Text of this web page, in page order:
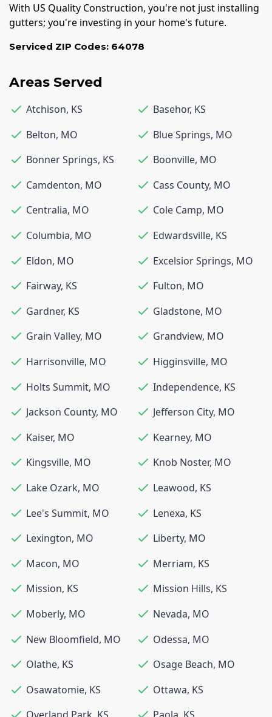
With US Quality Construction, you're not just installing
gutters; you're investing in your home's future.
Serviced ZIP Codes: 64078
Areas Served
Atchison, KS Basehor, KS
Belton, MO Blue Springs, MO
Bonner Springs, KS Boonville, MO
Camdenton, MO Cass County, MO
Centralia, MO Cole Camp, MO
Columbia, MO Edwardsville, KS
Eldon, MO Excelsior Springs, MO
Fairway, KS Fulton, MO
Gardner, KS Gladstone, MO
Grain Valley, MO Grandview, MO
Harrisonville, MO Higginsville, MO
Holts Summit, MO Independence, KS
Jackson County, MO Jefferson City, MO
Kaiser, MO Kearney, MO
Kingsville, MO Knob Noster, MO
Lake Ozark, MO Leawood, KS
Lee's Summit, MO Lenexa, KS
Lexington, MO Liberty, MO
Macon, MO Merriam, KS
Mission, KS Mission Hills, KS
Moberly, MO Nevada, MO
New Bloomfield, MO Odessa, MO
Olathe, KS Osage Beach, MO
Osawatomie, KS Ottawa, KS